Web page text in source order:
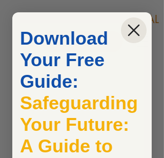
COONAN & COONAN LEGAL
Call Now
Download
Your Free
Guide:
Safeguarding
Your Future:
A Guide to